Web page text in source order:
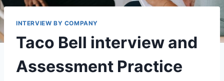
INTERVIEW BY COMPANY
Taco Bell interview and
Assessment Practice